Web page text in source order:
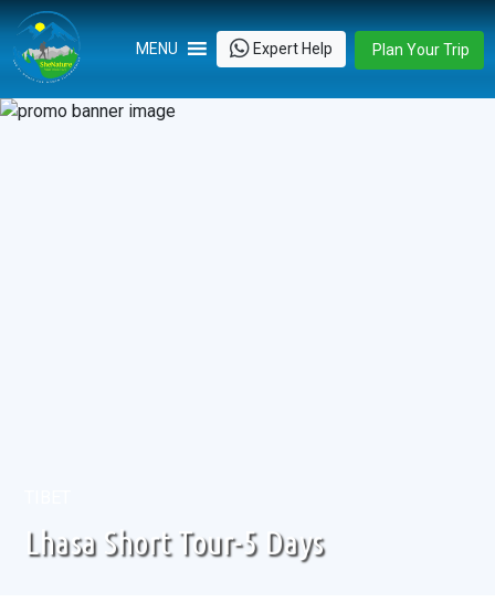
Skip
content
MENU Expert Help Plan Your Trip
Lhasa Short Tour-5 Days